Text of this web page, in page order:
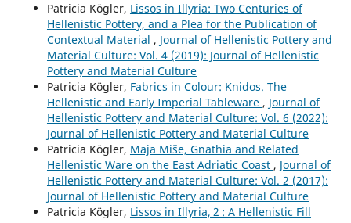
Patricia Kögler, Lissos in Illyria: Two Centuries of
Hellenistic Pottery, and a Plea for the Publication of
Contextual Material , Journal of Hellenistic Pottery and
Material Culture: Vol. 4 (2019): Journal of Hellenistic
Pottery and Material Culture
Patricia Kögler, Fabrics in Colour: Knidos. The
Hellenistic and Early Imperial Tableware , Journal of
Hellenistic Pottery and Material Culture: Vol. 6 (2022):
Journal of Hellenistic Pottery and Material Culture
Patricia Kögler, Maja Miše, Gnathia and Related
Hellenistic Ware on the East Adriatic Coast , Journal of
Hellenistic Pottery and Material Culture: Vol. 2 (2017):
Journal of Hellenistic Pottery and Material Culture
Patricia Kögler, Lissos in Illyria, 2 : A Hellenistic Fill